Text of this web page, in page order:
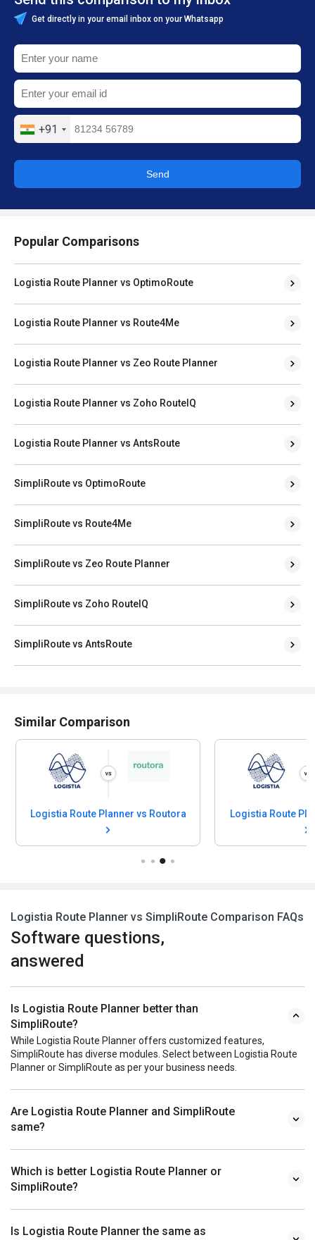
Get directly in your email inbox on your Whatsapp
+91
Send
Popular Comparisons
Logistia Route Planner vs OptimoRoute
Logistia Route Planner vs Route4Me
Logistia Route Planner vs Zeo Route Planner
Logistia Route Planner vs Zoho RouteIQ
Logistia Route Planner vs AntsRoute
SimpliRoute vs OptimoRoute
SimpliRoute vs Route4Me
SimpliRoute vs Zeo Route Planner
SimpliRoute vs Zoho RouteIQ
SimpliRoute vs AntsRoute
Similar Comparison
Logistia Route Planner vs SimpliRoute Comparison FAQs
Software questions,
answered
Is Logistia Route Planner better than
SimpliRoute?
While Logistia Route Planner offers customized features,
SimpliRoute has diverse modules. Select between Logistia Route
Planner or SimpliRoute as per your business needs.
Are Logistia Route Planner and SimpliRoute
same?
Which is better Logistia Route Planner or
SimpliRoute?
Is Logistia Route Planner the same as